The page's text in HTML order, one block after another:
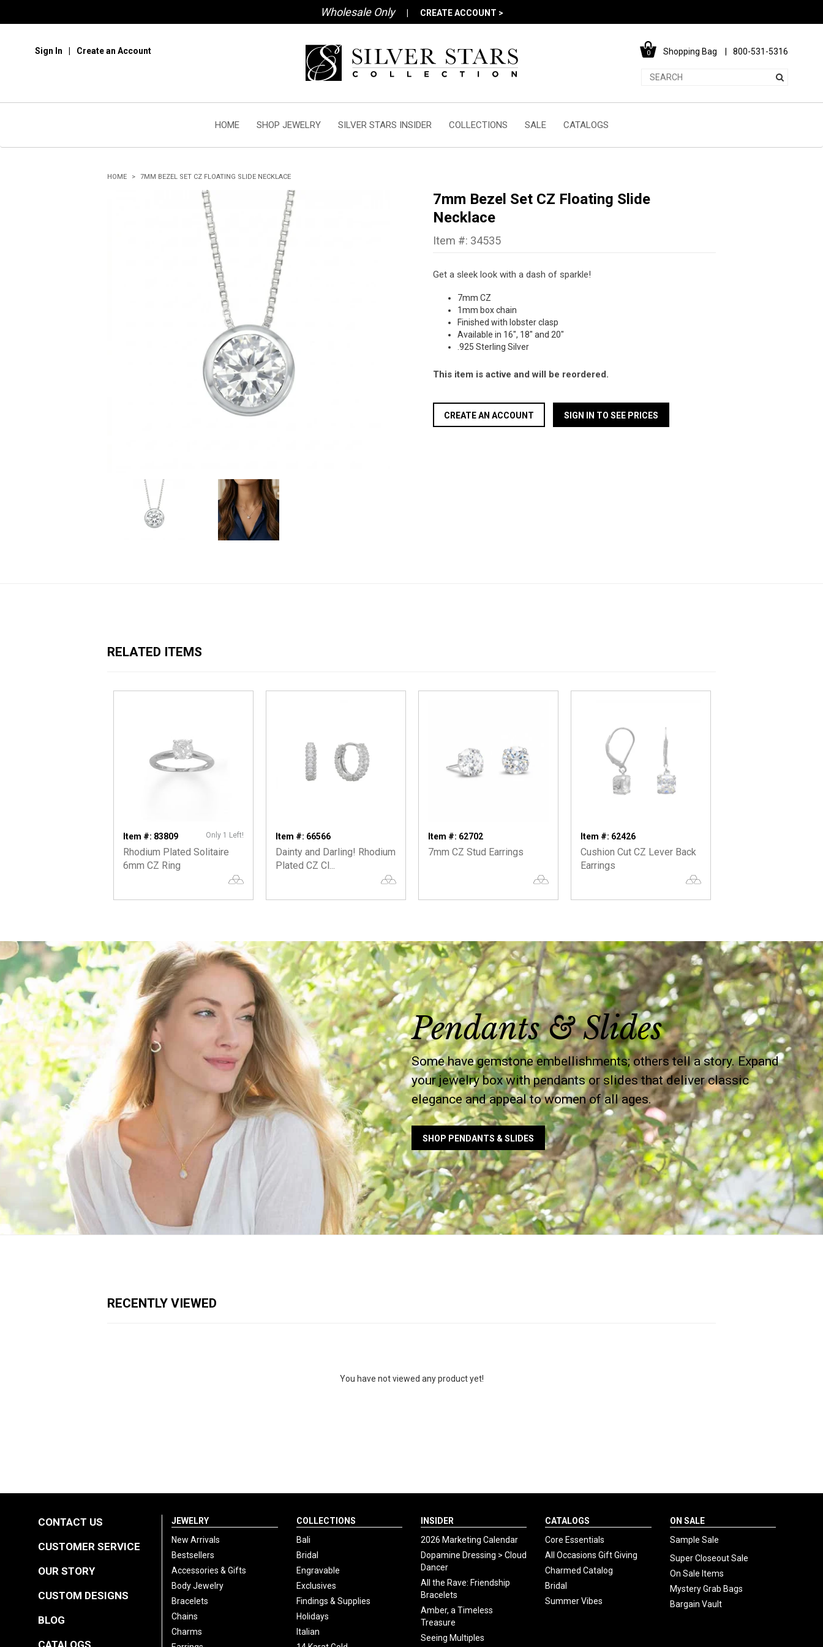
Wholesale Only CREATE ACCOUNT >
Sign In Create an Account 0 Shopping Bag 800-531-5316
HOME SHOP JEWELRY SILVER STARS INSIDER COLLECTIONS SALE CATALOGS
HOME 7MM BEZEL SET CZ FLOATING SLIDE NECKLACE
7mm Bezel Set CZ Floating Slide
Necklace
Item #: 34535
Get a sleek look with a dash of sparkle!
7mm CZ
1mm box chain
Finished with lobster clasp
Available in 16", 18" and 20"
.925 Sterling Silver
This item is active and will be reordered.
CREATE AN ACCOUNT SIGN IN TO SEE PRICES
RELATED ITEMS
Item #: 83809 Only 1 Left!
Rhodium Plated Solitaire
6mm CZ Ring
Item #: 66566
Dainty and Darling! Rhodium
Plated CZ Cl...
Item #: 62702
7mm CZ Stud Earrings
Item #: 62426
Cushion Cut CZ Lever Back
Earrings
Pendants & Slides
Some have gemstone embellishments; others tell a story. Expand
your jewelry box with pendants or slides that deliver classic
elegance and appeal to women of all ages.
SHOP PENDANTS & SLIDES
RECENTLY VIEWED
You have not viewed any product yet!
CONTACT US
CUSTOMER SERVICE
OUR STORY
CUSTOM DESIGNS
BLOG
CATALOGS
JEWELRY
New Arrivals
Bestsellers
Accessories & Gifts
Body Jewelry
Bracelets
Chains
Charms
COLLECTIONS
Bali
Bridal
Engravable
Exclusives
Findings & Supplies
Holidays
Italian
INSIDER
2026 Marketing Calendar
Dopamine Dressing > Cloud
Dancer
All the Rave: Friendship
Bracelets
Amber, a Timeless
Treasure
Seeing Multiples
CATALOGS
Core Essentials
All Occasions Gift Giving
Charmed Catalog
Bridal
Summer Vibes
ON SALE
Sample Sale
Super Closeout Sale
On Sale Items
Mystery Grab Bags
Bargain Vault